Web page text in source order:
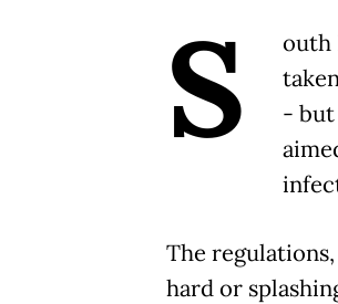
S
outh
- but
The
hard or